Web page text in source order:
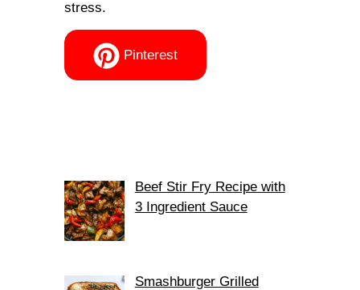
stress.
Pinterest
Beef Stir Fry Recipe with
3 Ingredient Sauce
Smashburger Grilled